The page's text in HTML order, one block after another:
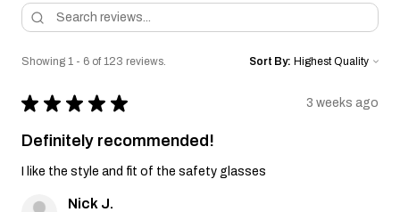
Showing 1 - 6 of 123 reviews. Sort By:
★ ★ ★ ★ ★ 3 weeks ago
Definitely recommended!
I like the style and fit of the safety glasses
Nick J.